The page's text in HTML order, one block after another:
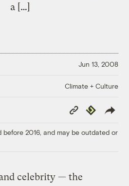
a […]
Jun 13, 2008
Climate + Culture
Copy
Link
Republish
before 2016, and may be outdated or
celebrity — the